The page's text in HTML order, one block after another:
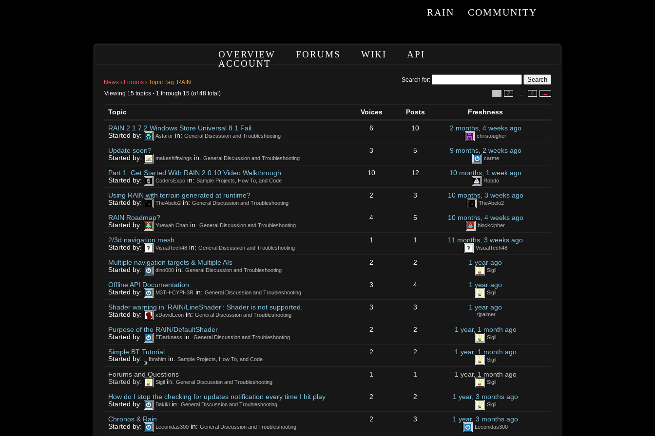
COMMUNITY
RAIN
OVERVIEW FORUMS WIKI
API
ACCOUNT
Search for:
News › Forums › Topic Tag: RAIN
Viewing 15 topics - 1 through 15 (of 48 total)
2 … 4 →
Topic Voices Posts Freshness
RAIN 2.1.7.2 Windows Store Universal 8.1 Fail
Started by:
Astaror in: General Discussion and Troubleshooting
6 10 2 months, 4 weeks ago
christougher
Update soon?
Started by:
makeshiftwings in: General Discussion and Troubleshooting
3 5 9 months, 2 weeks ago
carme
Part 1: Get Started With RAIN 2.0.10 Video Walkthrough
Started by:
CodersExpo in: Sample Projects, How To, and Code
10 12 10 months, 1 week ago
Robdo
Using RAIN with terrain generated at runtime?
Started by:
TheAbelo2 in: General Discussion and Troubleshooting
2 3 10 months, 3 weeks ago
TheAbelo2
RAIN Roadmap?
Started by:
Yuewah Chan in: General Discussion and Troubleshooting
4 5 10 months, 4 weeks ago
blockcipher
2/3d navigation mesh
Started by:
VisualTech48 in: General Discussion and Troubleshooting
1 1 11 months, 3 weeks ago
VisualTech48
Multiple navigation targets & Multiple AIs
Started by:
dino000 in: General Discussion and Troubleshooting
2 2 1 year ago
Sigil
Offline API Documentation
Started by:
M3TH-CYPH3R in: General Discussion and Troubleshooting
3 4 1 year ago
Sigil
Shader warning in 'RAIN/LineShader': Shader is not supported.
Started by:
xDavidLeon in: General Discussion and Troubleshooting
3 3 1 year ago
tjpalmer
Purpose of the RAIN/DefaultShader
Started by:
EDarkness in: General Discussion and Troubleshooting
2 2 1 year, 1 month ago
Sigil
Simple BT Tutorial
Started by:
Ibrahim in: Sample Projects, How To, and Code
2 2 1 year, 1 month ago
Sigil
Forums and Questions
Started by:
Sigil in: General Discussion and Troubleshooting
1 1 1 year, 1 month ago
Sigil
How do I stop the checking for updates notification every time I hit play
Started by:
Bakiki in: General Discussion and Troubleshooting
2 2 1 year, 3 months ago
Sigil
Chronos & Rain
Started by:
Leeonidas300 in: General Discussion and Troubleshooting
2 3 1 year, 3 months ago
Leeonidas300